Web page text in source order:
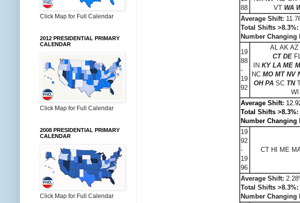
88
VT WA
Average Shift:
Total Shifts >8.3%:
Number Changing
19
88
-
19
92
AL AK AZ
CT DE
IN KY LA ME
NC MO MT NV
OH PASC TN
Average Shift:
Total Shifts >8.3%:
Number Changing
19
92
-
19
96
CT HI ME
Average Shift:
Total Shifts >8.3%:
Number Changing
Click Map for Full Calendar
2012 PRESIDENTIAL PRIMARY
CALENDAR
Click Map for Full Calendar
2008 PRESIDENTIAL PRIMARY
CALENDAR
Click Map for Full Calendar